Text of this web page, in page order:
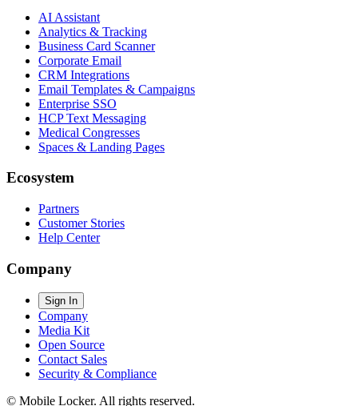
AI Assistant
Analytics & Tracking
Business Card Scanner
Corporate Email
CRM Integrations
Email Templates & Campaigns
Enterprise SSO
HCP Text Messaging
Medical Congresses
Spaces & Landing Pages
Ecosystem
Partners
Customer Stories
Help Center
Company
Sign In
Company
Media Kit
Open Source
Contact Sales
Security & Compliance
© Mobile Locker. All rights reserved.